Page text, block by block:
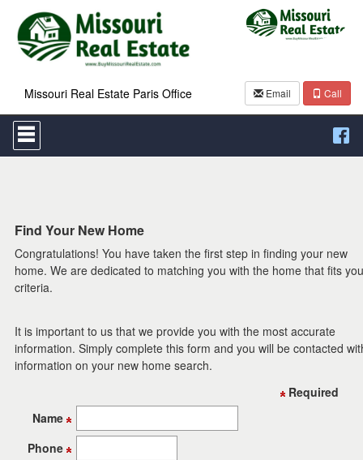
Missouri Real Estate Paris Office Email Call
Press
'ALT'
+
Navigational
Menu.
Then
use
the
to
move
through
the
Find Your New Home
Congratulations! You have taken the first step in finding your new
home. We are dedicated to matching you with the home that fits
criteria.
It is important to us that we provide you with the most accurate
information. Simply complete this form and you will be contacted
information on your new home search.
Required
Name
Phone